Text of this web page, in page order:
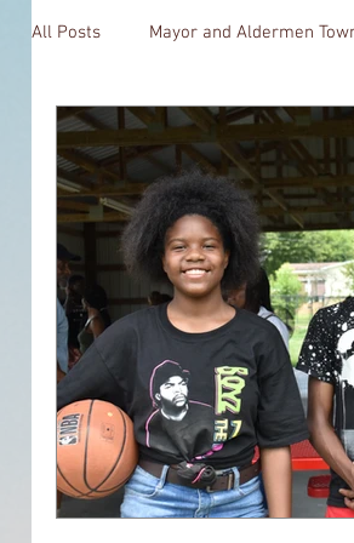
All Posts Mayor and Aldermen
CoffeeTime Kara's Sights